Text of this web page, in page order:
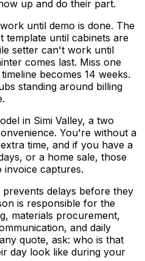
up and do their part.
until demo is done. The
until cabinets are
setter can't work until
comes last. Miss one
becomes 14 weeks.
standing around billing
in Simi Valley, a two
You're without a
time, and if you have a
or a home sale, those
invoice captures.
delays before they
is responsible for the
materials procurement,
and daily
quote, ask: who is that
day look like during your